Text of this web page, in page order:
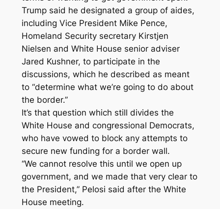
Trump said he designated a group of aides,
including Vice President Mike Pence,
Homeland Security secretary Kirstjen
Nielsen and White House senior adviser
Jared Kushner, to participate in the
discussions, which he described as meant
to “determine what we’re going to do about
the border.”
It’s that question which still divides the
White House and congressional Democrats,
who have vowed to block any attempts to
secure new funding for a border wall.
“We cannot resolve this until we open up
government, and we made that very clear to
the President,” Pelosi said after the White
House meeting.